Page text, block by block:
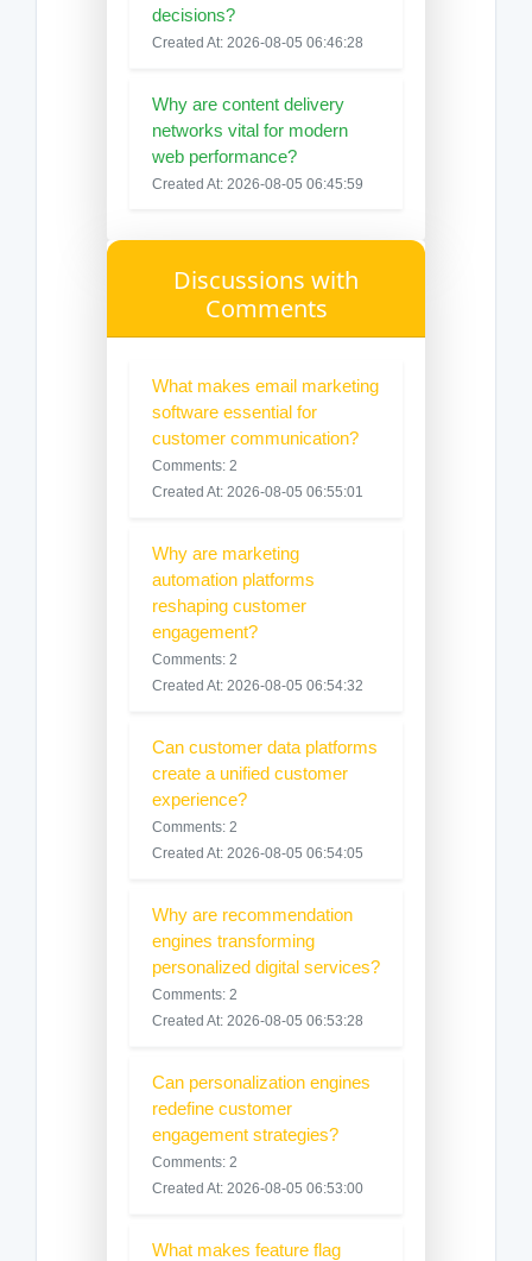
decisions?
Created At: 2026-08-05 06:46:28
Why are content delivery
networks vital for modern
web performance?
Created At: 2026-08-05 06:45:59
Discussions with
Comments
What makes email marketing
software essential for
customer communication?
Comments: 2
Created At: 2026-08-05 06:55:01
Why are marketing
automation platforms
reshaping customer
engagement?
Comments: 2
Created At: 2026-08-05 06:54:32
Can customer data platforms
create a unified customer
experience?
Comments: 2
Created At: 2026-08-05 06:54:05
Why are recommendation
engines transforming
personalized digital services?
Comments: 2
Created At: 2026-08-05 06:53:28
Can personalization engines
redefine customer
engagement strategies?
Comments: 2
Created At: 2026-08-05 06:53:00
What makes feature flag